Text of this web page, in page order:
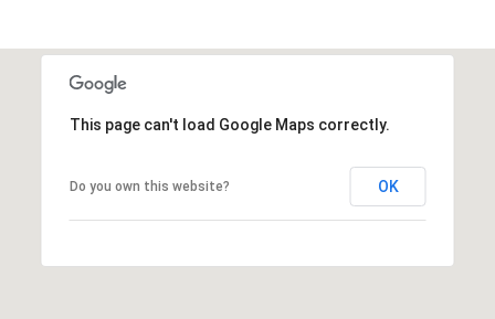
This page can't load Google Maps correctly.
Do you own this website? OK